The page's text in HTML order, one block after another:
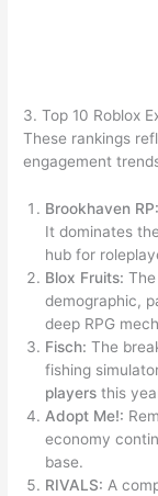
3. Top 10 Roblox
These rankings
engagement
Brookhaven RP:
It dominates
hub for
Blox Fruits:
demographic,
deep RPG
Fisch: The
fishing
players this
Adopt Me!:
economy
base.
RIVALS: A